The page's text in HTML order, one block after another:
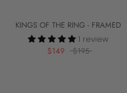
KINGS OF THE RING - FRAMED
1 review
$149
$195